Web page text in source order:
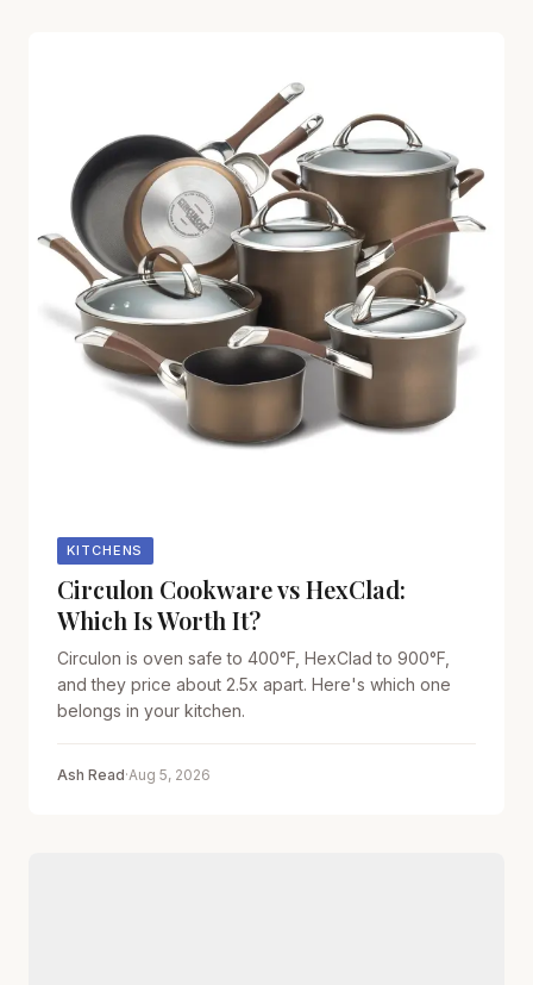
KITCHENS
Circulon Cookware vs HexClad:
Which Is Worth It?
Circulon is oven safe to 400°F, HexClad to 900°F,
and they price about 2.5x apart. Here's which one
belongs in your kitchen.
Ash Read·Aug 5, 2026